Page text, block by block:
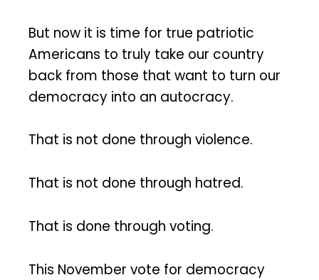
But now it is time for true patriotic
Americans to truly take our country
back from those that want to turn our
democracy into an autocracy.
That is not done through violence.
That is not done through hatred.
That is done through voting.
This November vote for democracy